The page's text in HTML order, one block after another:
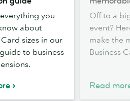
you
about
Card sizes in our
to business
memorable
Off to a
event?
make the
Business
Read